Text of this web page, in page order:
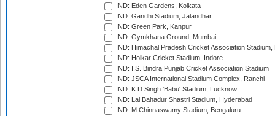
IND: Eden Gardens, Kolkata
IND: Gandhi Stadium, Jalandhar
IND: Green Park, Kanpur
IND: Gymkhana Ground, Mumbai
IND: Himachal Pradesh Cricket Association Stadium,
IND: Holkar Cricket Stadium, Indore
IND: I.S. Bindra Punjab Cricket Association Stadium
IND: JSCA International Stadium Complex, Ranchi
IND: K.D.Singh 'Babu' Stadium, Lucknow
IND: Lal Bahadur Shastri Stadium, Hyderabad
IND: M.Chinnaswamy Stadium, Bengaluru